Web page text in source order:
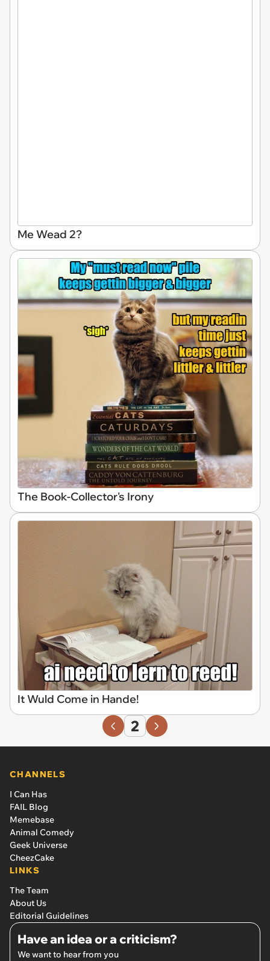
Me Wead 2?
The Book-Collector's Irony
It Wuld Come in Hande!
2
CHANNELS
I Can Has
FAIL Blog
Memebase
Animal Comedy
Geek Universe
CheezCake
LINKS
The Team
About Us
Editorial Guidelines
Have an idea or a criticism?
We want to hear from you